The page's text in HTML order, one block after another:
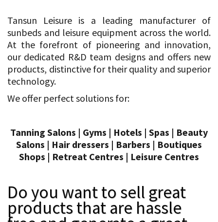
Tansun Leisure is a leading manufacturer of
sunbeds and leisure equipment across the world.
At the forefront of pioneering and innovation,
our dedicated R&D team designs and offers new
products, distinctive for their quality and superior
technology.
We offer perfect solutions for:
Tanning Salons | Gyms | Hotels | Spas | Beauty
Salons | Hair dressers | Barbers | Boutiques
Shops | Retreat Centres | Leisure Centres
Do you want to sell great
products that are hassle